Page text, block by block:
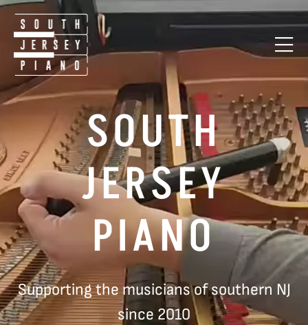
SOUTH
JERSEY
PIANO
Supporting the musicians of southern NJ
since 2010